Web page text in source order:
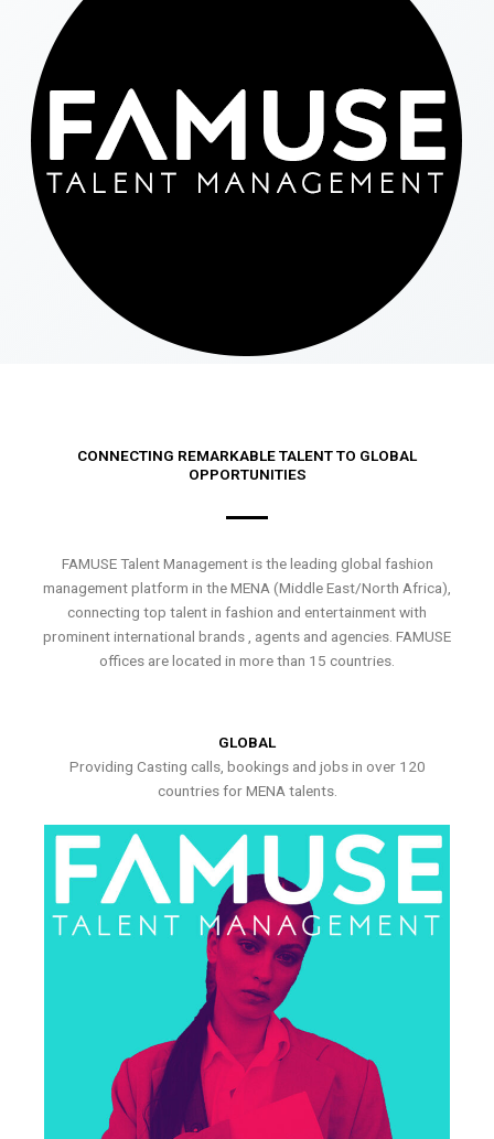
CONNECTING REMARKABLE TALENT TO GLOBAL
OPPORTUNITIES
FAMUSE Talent Management is the leading global fashion
management platform in the MENA (Middle East/North Africa),
connecting top talent in fashion and entertainment with
prominent international brands , agents and agencies. FAMUSE
offices are located in more than 15 countries.
GLOBAL
Providing Casting calls, bookings and jobs in over 120
countries for MENA talents.